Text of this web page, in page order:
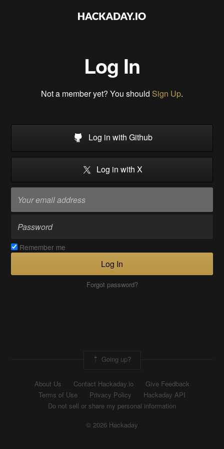
Log In
Not a member yet? You should Sign Up.
Log in with Github
Log in with X
Remember me
Log In
Forgot password?
Going up?
About Us Contact Hackaday.io
Give Feedback
Terms of Use
Privacy Policy
Hackaday API
Do not sell or share my personal information
© 2026 Hackaday